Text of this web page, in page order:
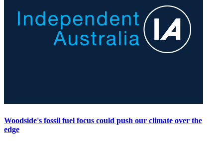
Woodside's fossil fuel focus could push our climate over the
edge